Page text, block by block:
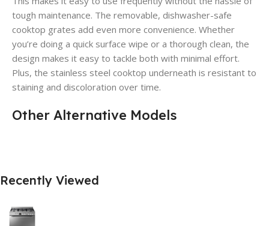
tough maintenance. The removable, dishwasher-safe
cooktop grates add even more convenience. Whether
you’re doing a quick surface wipe or a thorough clean, the
design makes it easy to tackle both with minimal effort.
Plus, the stainless steel cooktop underneath is resistant to
staining and discoloration over time.
Other Alternative Models
Recently Viewed